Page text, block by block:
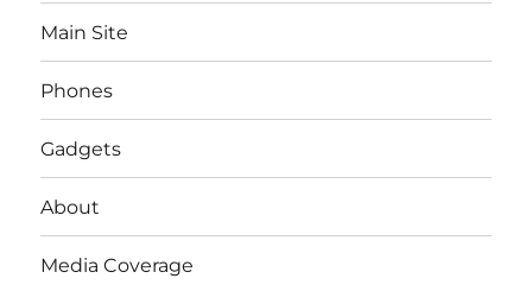
Main Site
Phones
Gadgets
About
Media Coverage